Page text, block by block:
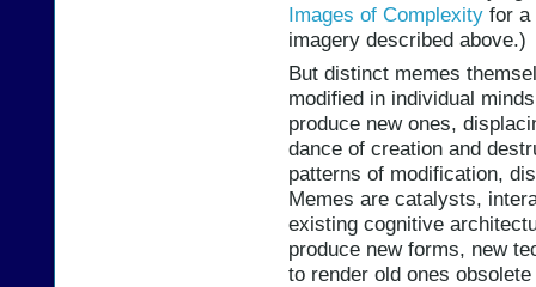
Images of Complexity for a
imagery described above.)
But distinct memes
modified in individual
produce new ones,
dance of creation and
patterns of modification,
Memes are catalysts,
existing cognitive
produce new forms, new
to render old ones